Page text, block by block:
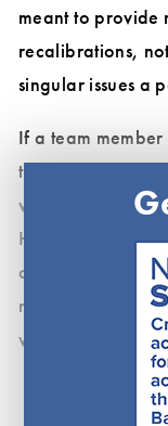
meant to provide
recalibrations,
singular issues a
If a team
that should lead
when to have a
Huddles are
dive into
meeting, wasting
working.